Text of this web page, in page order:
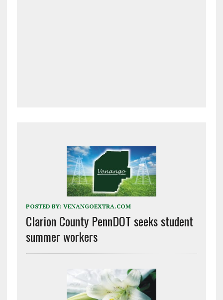
POSTED BY: VENANGOEXTRA.COM
Clarion County PennDOT seeks student
summer workers